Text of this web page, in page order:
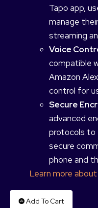
Tapo app,
manage
streaming
Voice
compatible
Amazon
control for
Secure
advanced
protocols to
secure
phone and
Learn more
Add To Cart